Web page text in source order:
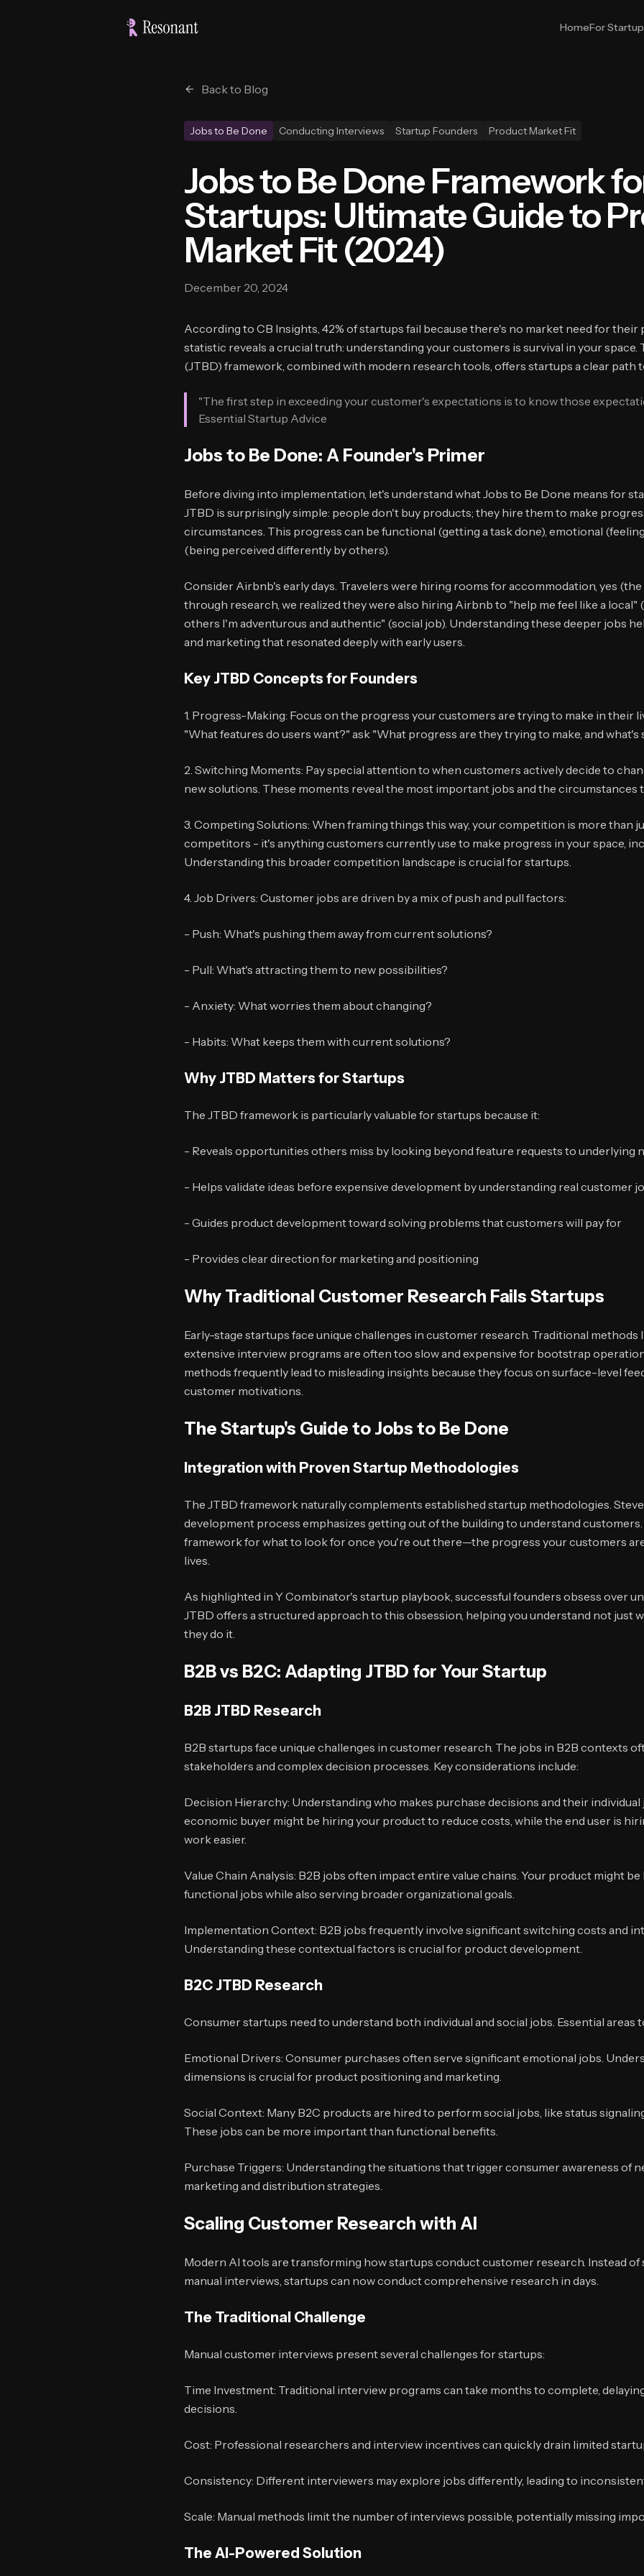
HomeFor
Back to Blog
Jobs to Be Done Conducting Interviews Startup Founders Product Market Fit
Jobs to Be Done Framework
Startups: Ultimate Guide to
Market Fit (2024)
December 20, 2024
According to CB Insights, 42% of startups fail because there's no market need for their
statistic reveals a crucial truth: understanding your customers is survival in your space.
(JTBD) framework, combined with modern research tools, offers startups a clear path
"The first step in exceeding your customer's expectations is to know those
Essential Startup Advice
Jobs to Be Done: A Founder's Primer
Before diving into implementation, let's understand what Jobs to Be Done means for
JTBD is surprisingly simple: people don't buy products; they hire them to make
circumstances. This progress can be functional (getting a task done), emotional
(being perceived differently by others).
Consider Airbnb's early days. Travelers were hiring rooms for accommodation, yes
through research, we realized they were also hiring Airbnb to "help me feel like a local"
others I'm adventurous and authentic" (social job). Understanding these deeper jobs
and marketing that resonated deeply with early users.
Key JTBD Concepts for Founders
1. Progress-Making: Focus on the progress your customers are trying to make in their
"What features do users want?" ask "What progress are they trying to make, and
2. Switching Moments: Pay special attention to when customers actively decide to
new solutions. These moments reveal the most important jobs and the circumstances
3. Competing Solutions: When framing things this way, your competition is more than
competitors - it's anything customers currently use to make progress in your space,
Understanding this broader competition landscape is crucial for startups.
4. Job Drivers: Customer jobs are driven by a mix of push and pull factors:
- Push: What's pushing them away from current solutions?
- Pull: What's attracting them to new possibilities?
- Anxiety: What worries them about changing?
- Habits: What keeps them with current solutions?
Why JTBD Matters for Startups
The JTBD framework is particularly valuable for startups because it:
- Reveals opportunities others miss by looking beyond feature requests to underlying
- Helps validate ideas before expensive development by understanding real customer
- Guides product development toward solving problems that customers will pay for
- Provides clear direction for marketing and positioning
Why Traditional Customer Research Fails Startups
Early-stage startups face unique challenges in customer research. Traditional methods
extensive interview programs are often too slow and expensive for bootstrap
methods frequently lead to misleading insights because they focus on surface-level
customer motivations.
The Startup's Guide to Jobs to Be Done
Integration with Proven Startup Methodologies
The JTBD framework naturally complements established startup methodologies.
development process emphasizes getting out of the building to understand
framework for what to look for once you're out there—the progress your customers
lives.
As highlighted in Y Combinator's startup playbook, successful founders obsess over
JTBD offers a structured approach to this obsession, helping you understand not just
they do it.
B2B vs B2C: Adapting JTBD for Your Startup
B2B JTBD Research
B2B startups face unique challenges in customer research. The jobs in B2B contexts
stakeholders and complex decision processes. Key considerations include:
Decision Hierarchy: Understanding who makes purchase decisions and their individual
economic buyer might be hiring your product to reduce costs, while the end user is
work easier.
Value Chain Analysis: B2B jobs often impact entire value chains. Your product might
functional jobs while also serving broader organizational goals.
Implementation Context: B2B jobs frequently involve significant switching costs and
Understanding these contextual factors is crucial for product development.
B2C JTBD Research
Consumer startups need to understand both individual and social jobs. Essential areas
Emotional Drivers: Consumer purchases often serve significant emotional jobs.
dimensions is crucial for product positioning and marketing.
Social Context: Many B2C products are hired to perform social jobs, like status
These jobs can be more important than functional benefits.
Purchase Triggers: Understanding the situations that trigger consumer awareness of
marketing and distribution strategies.
Scaling Customer Research with AI
Modern AI tools are transforming how startups conduct customer research. Instead
manual interviews, startups can now conduct comprehensive research in days.
The Traditional Challenge
Manual customer interviews present several challenges for startups:
Time Investment: Traditional interview programs can take months to complete,
decisions.
Cost: Professional researchers and interview incentives can quickly drain limited
Consistency: Different interviewers may explore jobs differently, leading to
Scale: Manual methods limit the number of interviews possible, potentially missing
The AI-Powered Solution